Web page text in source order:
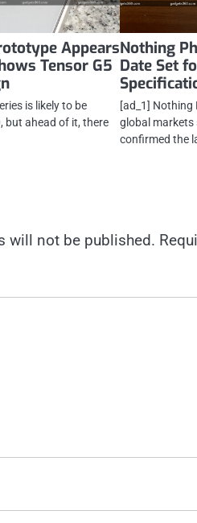
Appears
Tensor G5
is likely to be
but ahead of it, there
Nothing
Date Set
[ad_1] Nothing
global markets
confirmed the
will not be published.